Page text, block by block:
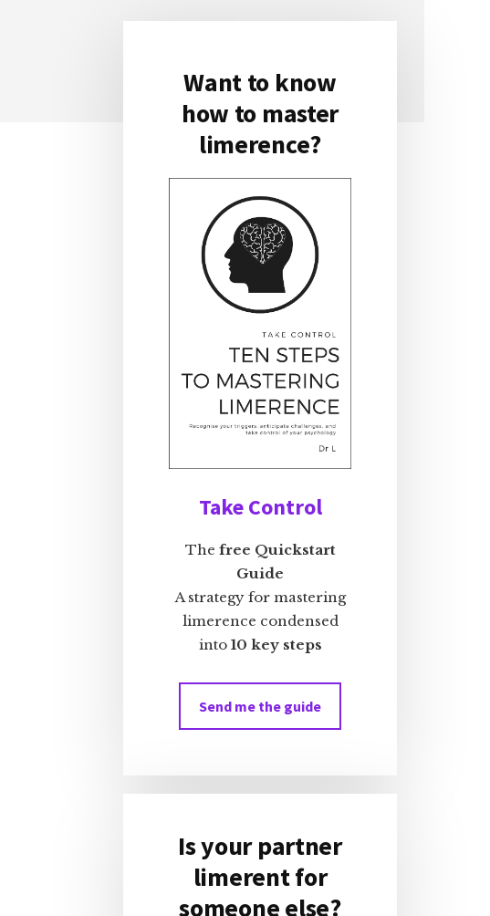
Primary
Sidebar
Want to know
how to master
limerence?
Take Control
The free Quickstart
Guide
A strategy for mastering
limerence condensed
into 10 key steps
Send me the guide
Is your partner
limerent for
someone else?